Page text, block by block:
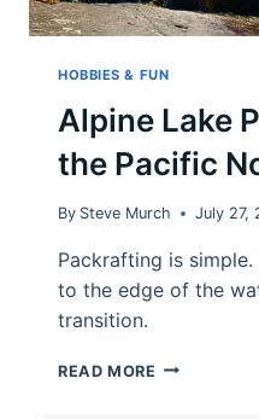
HOBBIES & FUN
Alpine Lake
the Pacific
By Steve Murch July 27,
Packrafting is
to the edge of the
transition.
READ MORE ALPINE